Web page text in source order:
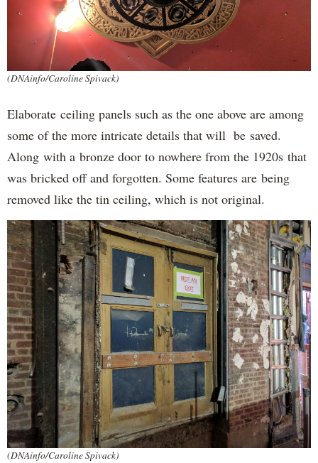
(DNAinfo/Caroline Spivack)
Elaborate ceiling panels such as the one above are among
some of the more intricate details that will be saved.
Along with a bronze door to nowhere from the 1920s that
was bricked off and forgotten. Some features are being
removed like the tin ceiling, which is not original.
(DNAinfo/Caroline Spivack)